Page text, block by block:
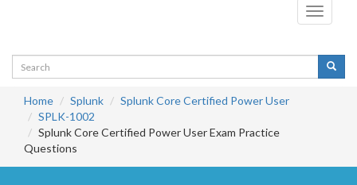
Toggle
Home Splunk
Splunk Core Certified Power User
SPLK-1002
Splunk Core Certified Power User Exam Practice
Questions